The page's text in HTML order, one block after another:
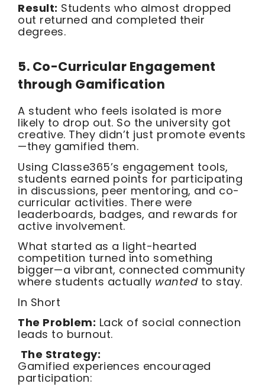
Result: Students who almost dropped
out returned and completed their
degrees.
5. Co-Curricular Engagement
through Gamification
A student who feels isolated is more
likely to drop out. So the university got
creative. They didn’t just promote events
—they gamified them.
Using Classe365’s engagement tools,
students earned points for participating
in discussions, peer mentoring, and co-
curricular activities. There were
leaderboards, badges, and rewards for
active involvement.
What started as a light-hearted
competition turned into something
bigger—a vibrant, connected community
where students actually wantedto stay.
In Short
The Problem: Lack of social connection
leads to burnout.
The Strategy:
Gamified experiences encouraged
participation: